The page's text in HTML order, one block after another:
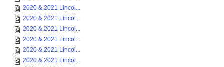
2020 & 2021 Lincol...
2020 & 2021 Lincol...
2020 & 2021 Lincol...
2020 & 2021 Lincol...
2020 & 2021 Lincol...
2020 & 2021 Lincol...